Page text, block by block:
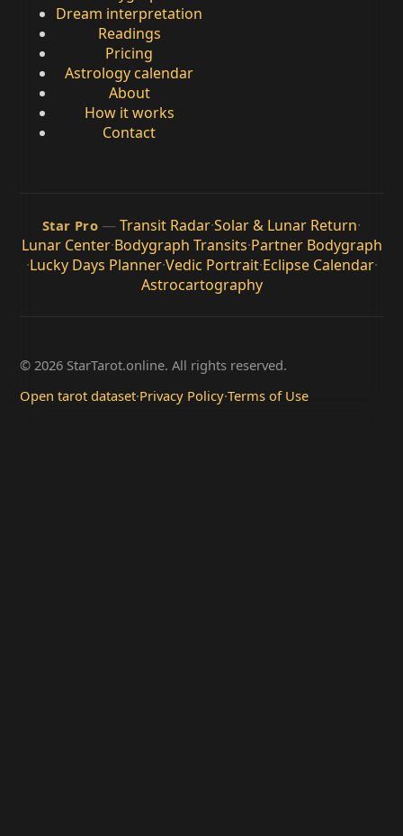
Dream interpretation
Readings
Pricing
Astrology calendar
About
How it works
Contact
Star Pro — Transit Radar·Solar & Lunar Return·
Lunar Center·Bodygraph Transits·Partner Bodygraph
·Lucky Days Planner·Vedic Portrait·Eclipse Calendar·
Astrocartography
© 2026 StarTarot.online. All rights reserved.
Open tarot dataset·Privacy Policy·Terms of Use